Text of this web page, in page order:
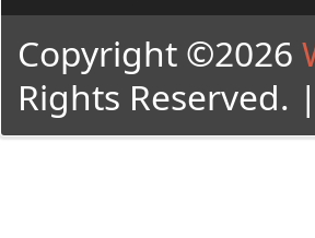
Copyright ©2026
Rights